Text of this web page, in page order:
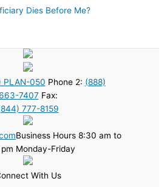
Dies Before Me?
PLAN-050 Phone 2: (888)
7407 Fax:
777-8159
Business Hours 8:30 am to
Monday-Friday
With Us